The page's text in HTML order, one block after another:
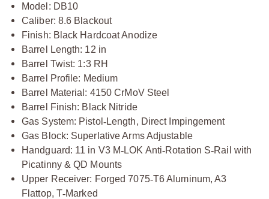
Model: DB10
Caliber: 8.6 Blackout
Finish: Black Hardcoat Anodize
Barrel Length: 12 in
Barrel Twist: 1:3 RH
Barrel Profile: Medium
Barrel Material: 4150 CrMoV Steel
Barrel Finish: Black Nitride
Gas System: Pistol ‑Length, Direct Impingement
Gas Block: Superlative Arms Adjustable
Handguard: 11 in V3 M‑LOK Anti‑Rotation S‑Rail with
Picatinny & QD Mounts
Upper Receiver: Forged 7075‑T6 Aluminum, A3
Flattop, T‑Marked